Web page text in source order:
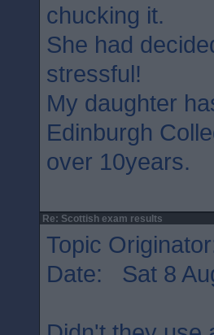
chucking it.
She had
stressful!
My daughter
Edinburgh
over 10years.
Re: Scottish exam results
Topic
Date: Sat 8